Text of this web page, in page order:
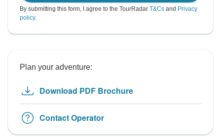
By submitting this form, I agree to the TourRadar T&Cs and Privacy
policy.
Plan your adventure:
Download PDF Brochure
Contact Operator